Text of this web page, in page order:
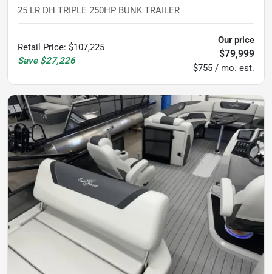
25 LR DH TRIPLE 250HP BUNK TRAILER
Retail Price: $107,225
Save $27,226
Our price
$79,999
$755 / mo. est.